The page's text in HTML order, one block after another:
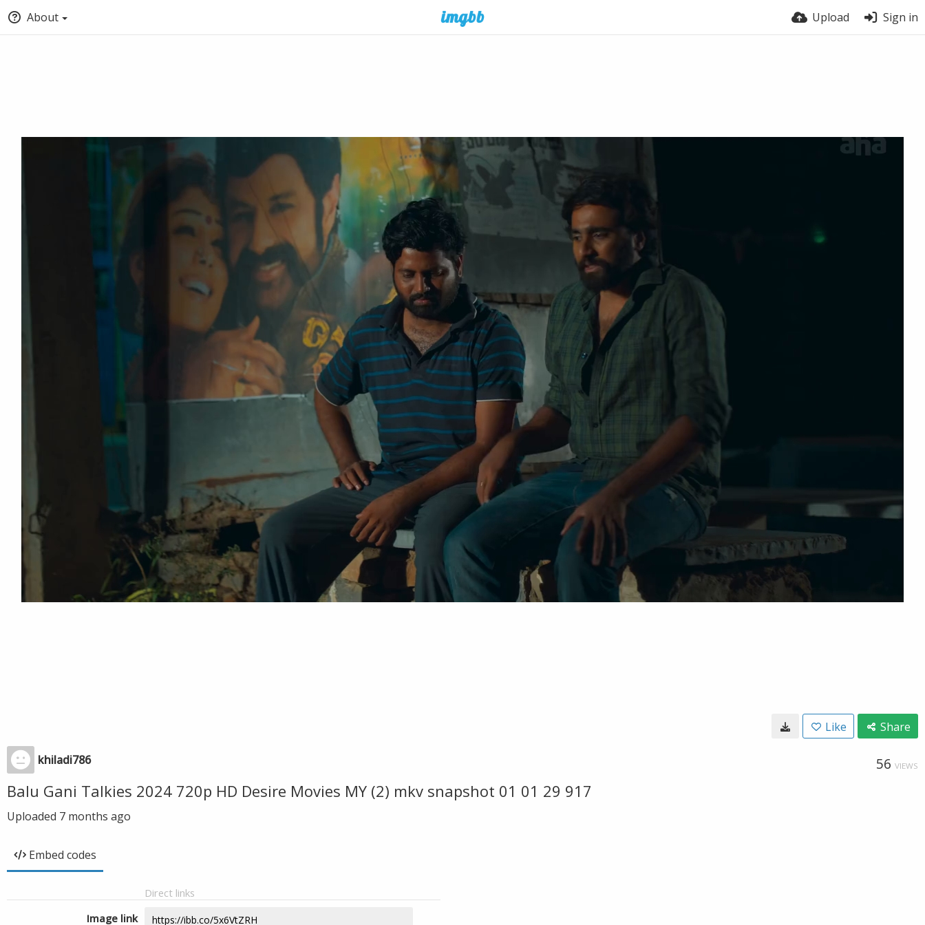
About Upload Sign in
Like Share
khiladi786 56 VIEWS
Balu Gani Talkies 2024 720p HD Desire Movies MY (2) mkv snapshot 01 01 29 917
Uploaded 7 months ago
Embed codes
Direct links
Image link